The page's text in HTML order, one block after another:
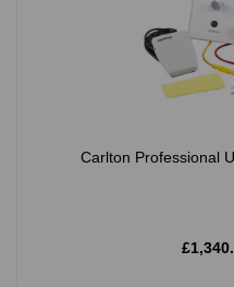
Carlton Professional